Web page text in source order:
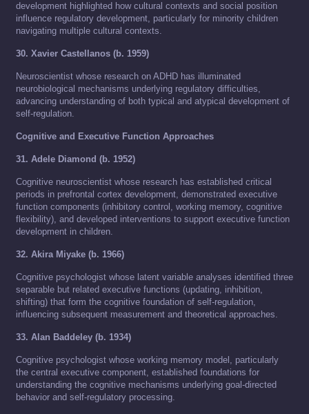
development highlighted how cultural contexts and social position
influence regulatory development, particularly for minority children
navigating multiple cultural contexts.
30. Xavier Castellanos (b. 1959)
Neuroscientist whose research on ADHD has illuminated
neurobiological mechanisms underlying regulatory difficulties,
advancing understanding of both typical and atypical development of
self-regulation.
Cognitive and Executive Function Approaches
31. Adele Diamond (b. 1952)
Cognitive neuroscientist whose research has established critical
periods in prefrontal cortex development, demonstrated executive
function components (inhibitory control, working memory, cognitive
flexibility), and developed interventions to support executive function
development in children.
32. Akira Miyake (b. 1966)
Cognitive psychologist whose latent variable analyses identified three
separable but related executive functions (updating, inhibition,
shifting) that form the cognitive foundation of self-regulation,
influencing subsequent measurement and theoretical approaches.
33. Alan Baddeley (b. 1934)
Cognitive psychologist whose working memory model, particularly
the central executive component, established foundations for
understanding the cognitive mechanisms underlying goal-directed
behavior and self-regulatory processing.